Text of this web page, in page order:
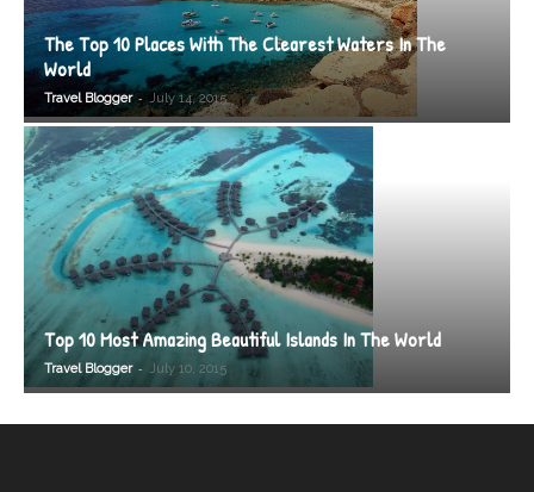
The Top 10 Places With The Clearest Waters In The
World
Travel Blogger - July 14, 2015
Top 10 Most Amazing Beautiful Islands In The World
Travel Blogger - July 10, 2015